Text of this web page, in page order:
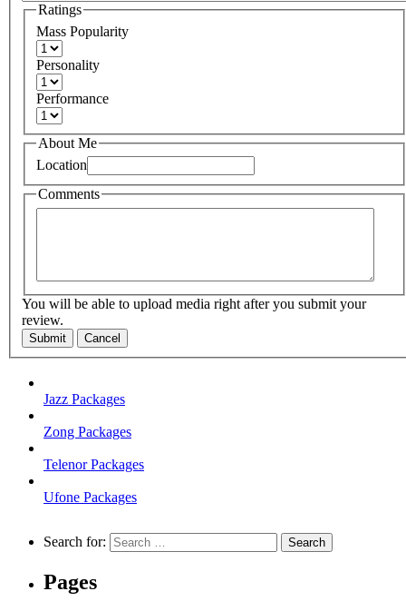
Ratings
Mass Popularity
Personality
Performance
About Me
Location
Comments
You will be able to upload media right after you submit your
review.
Submit Cancel
Jazz Packages
Zong Packages
Telenor Packages
Ufone Packages
Search for:
Pages